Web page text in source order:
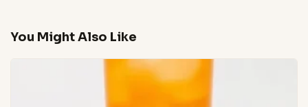
You Might Also Like